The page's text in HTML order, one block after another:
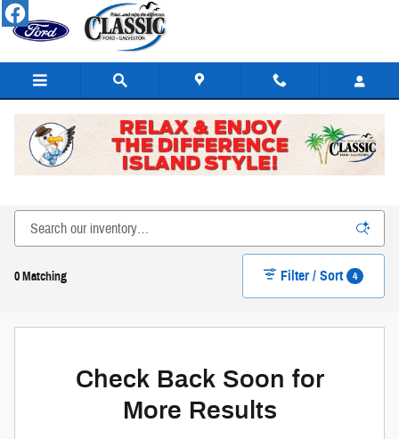
Skip to main content
New Ford Cars, Trucks, SUVs, & Hybrids for Sale or Lease
0 Matching Filter / Sort 4
Check Back Soon for
More Results